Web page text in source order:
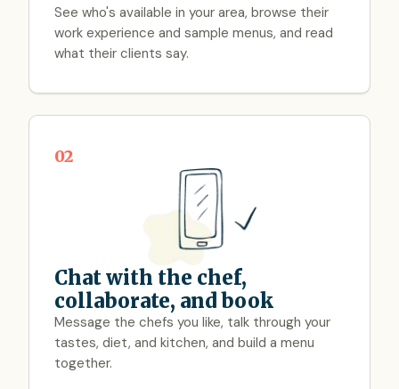
See who's available in your area, browse their
work experience and sample menus, and read
what their clients say.
02
Chat with the chef,
collaborate, and book
Message the chefs you like, talk through your
tastes, diet, and kitchen, and build a menu
together.